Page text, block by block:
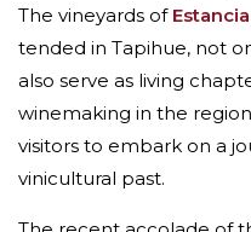
The vineyards of
tended in Tapihue, not
also serve as living
winemaking in the
visitors to embark on a
vinicultural past.